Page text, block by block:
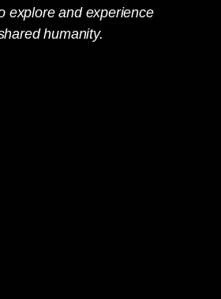
explore and experience
humanity.